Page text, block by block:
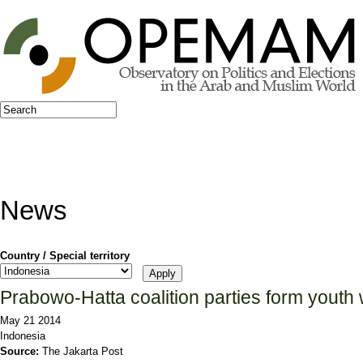
Jump to navigation
Search form
Search
News
Country / Special territory
Prabowo-Hatta coalition parties form youth
May 21 2014
Indonesia
Source: The Jakarta Post